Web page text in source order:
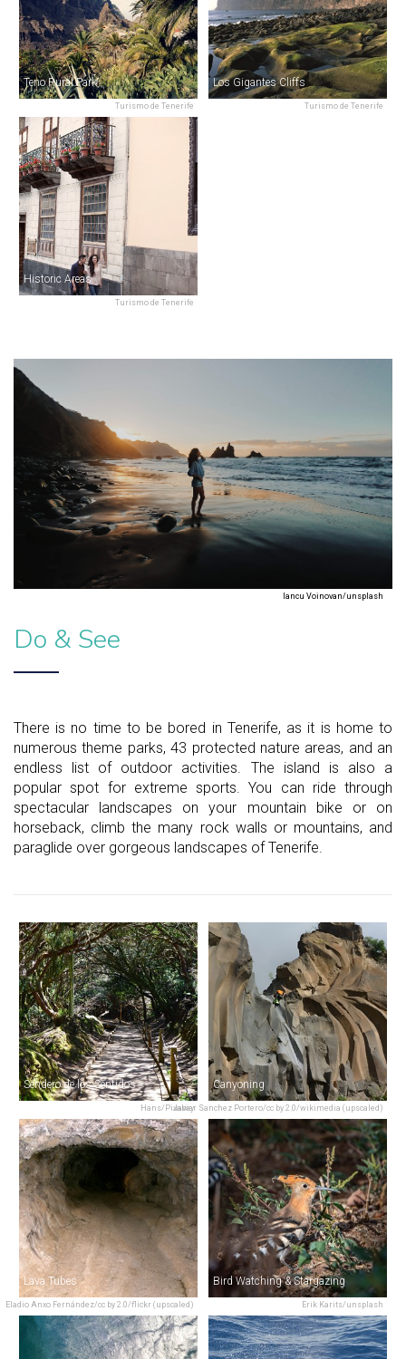
Turismo de Tenerife
Teno Rural Park
Turismo de Tenerife
Los Gigantes Cliffs
Turismo de Tenerife
Historic Areas
Iancu Voinovan/unsplash
Do & See
There is no time to be bored in Tenerife, as it is home to
numerous theme parks, 43 protected nature areas, and an
endless list of outdoor activities. The island is also a
popular spot for extreme sports. You can ride through
spectacular landscapes on your mountain bike or on
horseback, climb the many rock walls or mountains, and
paraglide over gorgeous landscapes of Tenerife.
Hans/Pixabay
Sendero de los Sentidos
Javier Sanchez Portero/cc by 2.0/wikimedia (upscaled)
Canyoning
Eladio Anxo Fernández/cc by 2.0/flickr (upscaled)
Lava Tubes
Erik Karits/unsplash
Bird Watching & Stargazing